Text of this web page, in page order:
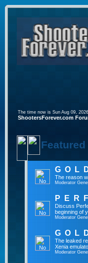
The time now is Sun Aug 09,
ShootersForever.com
Featured
The reason
Moderator
Discuss
beginning of
Moderator
The leaked
Xenia
Moderator